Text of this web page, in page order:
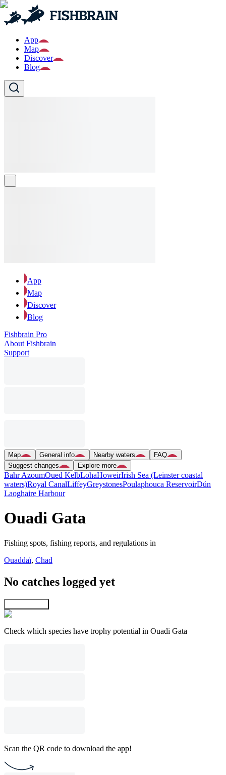
App
Map
Discover
Blog
App
Map
Discover
Blog
Fishbrain Pro
About Fishbrain
Support
Map General info Nearby waters
FAQ
Suggest changes
Explore more
Bahr AzoumOued KelbLohaHoweirIrish Sea (Leinster coastal
waters)Royal CanalLiffeyGreystonesPoulaphouca ReservoirDún
Laoghaire Harbour
Ouadi Gata
Fishing spots, fishing reports, and regulations in
Ouaddaï, Chad
No catches logged yet
Check which species have trophy potential in Ouadi Gata
Scan the QR code to download the app!